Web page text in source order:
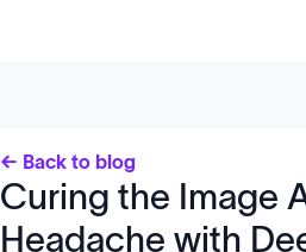
← Back to blog
Curing the Image
Headache with